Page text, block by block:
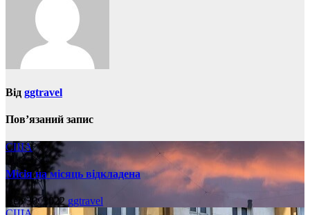
Від ggtravel
Пов’язаний запис
США
Місія на місяць відкладена
Вер 30, 2022 ggtravel